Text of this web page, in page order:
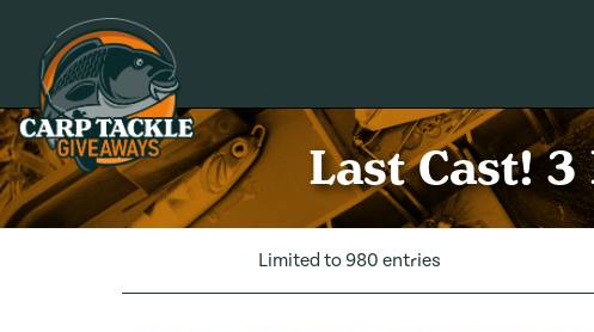
Carp Tackle Giveaways
Last Cast!
Limited to 980 entries